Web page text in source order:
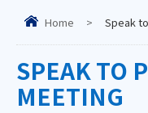
Home > Speak
SPEAK TO
MEETING